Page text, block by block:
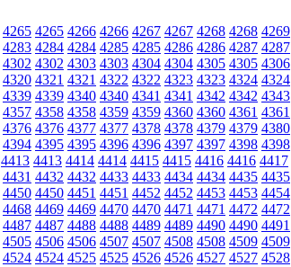
4265 4265 4266 4266 4267 4267 4268 4268 4269
4283 4284 4284 4285 4285 4286 4286 4287 4287
4302 4302 4303 4303 4304 4304 4305 4305 4306
4320 4321 4321 4322 4322 4323 4323 4324 4324
4339 4339 4340 4340 4341 4341 4342 4342 4343
4357 4358 4358 4359 4359 4360 4360 4361 4361
4376 4376 4377 4377 4378 4378 4379 4379 4380
4394 4395 4395 4396 4396 4397 4397 4398 4398
4413 4413 4414 4414 4415 4415 4416 4416 4417
4431 4432 4432 4433 4433 4434 4434 4435 4435
4450 4450 4451 4451 4452 4452 4453 4453 4454
4468 4469 4469 4470 4470 4471 4471 4472 4472
4487 4487 4488 4488 4489 4489 4490 4490 4491
4505 4506 4506 4507 4507 4508 4508 4509 4509
4524 4524 4525 4525 4526 4526 4527 4527 4528